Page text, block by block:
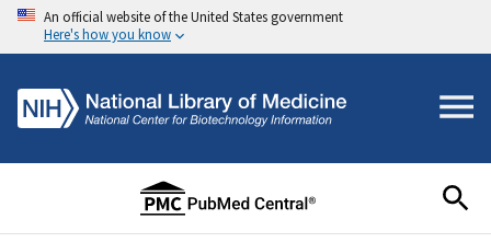
An official website of the United States government
Here's how you know